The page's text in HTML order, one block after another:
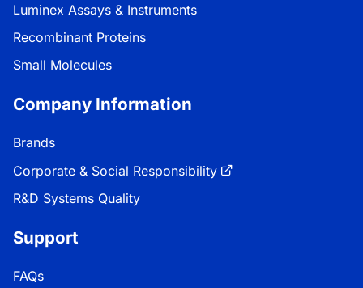
Luminex Assays & Instruments
Recombinant Proteins
Small Molecules
Company Information
Brands
Corporate & Social Responsibility
R&D Systems Quality
Support
FAQs